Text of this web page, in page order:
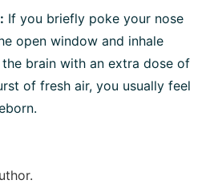
If you briefly poke your nose
open window and inhale
brain with an extra dose of
of fresh air, you usually feel